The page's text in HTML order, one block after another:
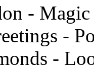
-
-
-